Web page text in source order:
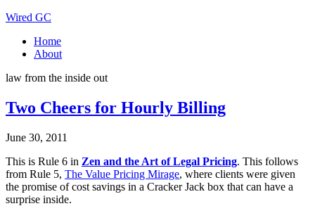
Wired GC
Home
About
law from the inside out
Two Cheers for Hourly Billing
June 30, 2011
This is Rule 6 in Zen and the Art of Legal Pricing. This follows
from Rule 5, The Value Pricing Mirage, where clients were given
the promise of cost savings in a Cracker Jack box that can have a
surprise inside.